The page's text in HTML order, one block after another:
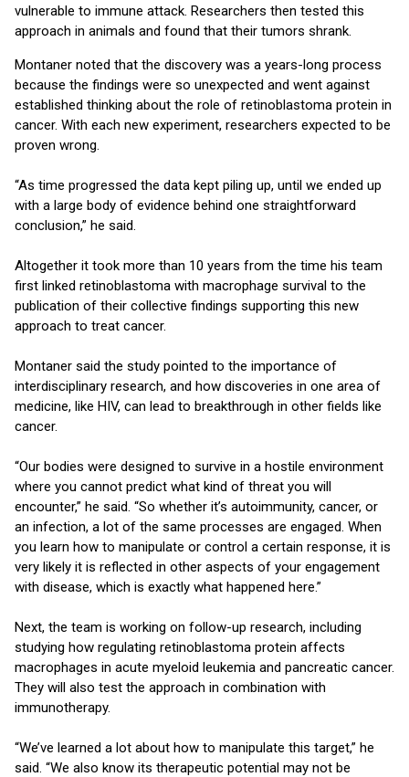
vulnerable to immune attack. Researchers then tested this
approach in animals and found that their tumors shrank.
Montaner noted that the discovery was a years-long process
because the findings were so unexpected and went against
established thinking about the role of retinoblastoma protein in
cancer. With each new experiment, researchers expected to be
proven wrong.
“As time progressed the data kept piling up, until we ended up
with a large body of evidence behind one straightforward
conclusion,” he said.
Altogether it took more than 10 years from the time his team
first linked retinoblastoma with macrophage survival to the
publication of their collective findings supporting this new
approach to treat cancer.
Montaner said the study pointed to the importance of
interdisciplinary research, and how discoveries in one area of
medicine, like HIV, can lead to breakthrough in other fields like
cancer.
“Our bodies were designed to survive in a hostile environment
where you cannot predict what kind of threat you will
encounter,” he said. “So whether it’s autoimmunity, cancer, or
an infection, a lot of the same processes are engaged. When
you learn how to manipulate or control a certain response, it is
very likely it is reflected in other aspects of your engagement
with disease, which is exactly what happened here.”
Next, the team is working on follow-up research, including
studying how regulating retinoblastoma protein affects
macrophages in acute myeloid leukemia and pancreatic cancer.
They will also test the approach in combination with
immunotherapy.
“We’ve learned a lot about how to manipulate this target,” he
said. “We also know its therapeutic potential may not be